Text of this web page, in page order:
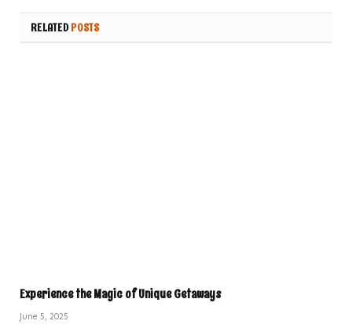
RELATEDPOSTS
Experience the Magic of Unique Getaways
June 5, 2025